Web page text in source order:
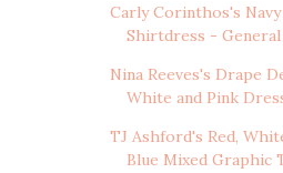
Carly Corinthos's Navy
Shirtdress - General
Nina Reeves's Drape
White and Pink
TJ Ashford's Red,
Blue Mixed Graphic